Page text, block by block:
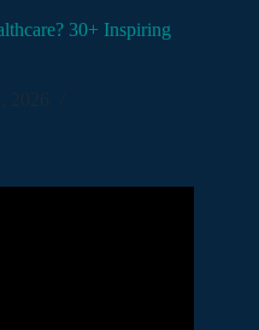
30+ Inspiring
2026